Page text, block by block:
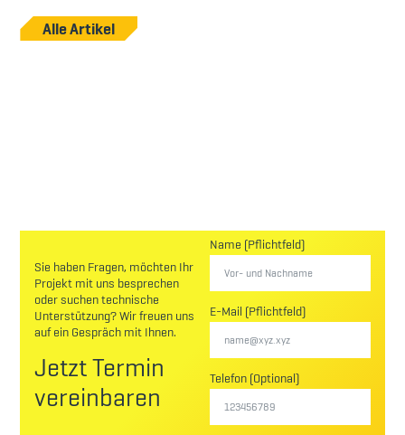
Alle Artikel
Sie haben Fragen, möchten Ihr
Projekt mit uns besprechen
oder suchen technische
Unterstützung? Wir freuen uns
auf ein Gespräch mit Ihnen.
Jetzt Termin
vereinbaren
Name (Pflichtfeld)
E-Mail (Pflichtfeld)
Telefon (Optional)